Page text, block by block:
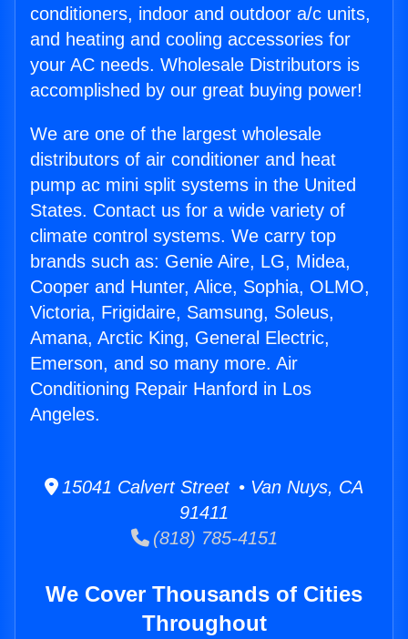
conditioners, indoor and outdoor a/c units,
and heating and cooling accessories for
your AC needs. Wholesale Distributors is
accomplished by our great buying power!
We are one of the largest wholesale
distributors of air conditioner and heat
pump ac mini split systems in the United
States. Contact us for a wide variety of
climate control systems. We carry top
brands such as: Genie Aire, LG, Midea,
Cooper and Hunter, Alice, Sophia, OLMO,
Victoria, Frigidaire, Samsung, Soleus,
Amana, Arctic King, General Electric,
Emerson, and so many more. Air
Conditioning Repair Hanford in Los
Angeles.
15041 Calvert Street • Van Nuys, CA
91411
(818) 785-4151
We Cover Thousands of Cities
Throughout